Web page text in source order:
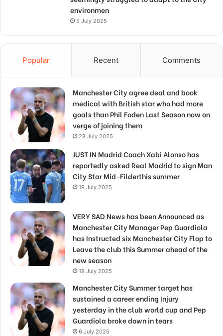
environmen
5 July 2025
Popular Recent Comments
Manchester City agree deal and book
medical with British star who had more
goals than Phil Foden Last Season now on
verge of joining them
28 July 2025
JUST IN Madrid Coach Xabi Alonso has
reportedly asked Real Madrid to sign Man
City Star Mid-Filderthis summer
19 July 2025
VERY SAD News has been Announced as
Manchester City Manager Pep Guardiola
has Instructed six Manchester City Flop to
Leave the club this Summer ahead of the
new season
18 July 2025
Manchester City Summer target has
sustained a career ending Injury
yesterday in the club world cup and Pep
Guardiola broke down in tears
6 July 2025